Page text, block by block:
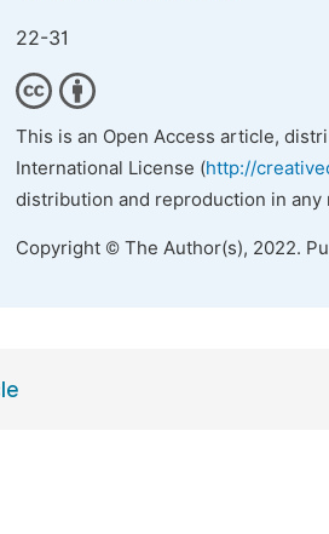
22-31
This is an Open Access article,
International License (http://
distribution and reproduction in
Copyright © The Author(s), 2022.